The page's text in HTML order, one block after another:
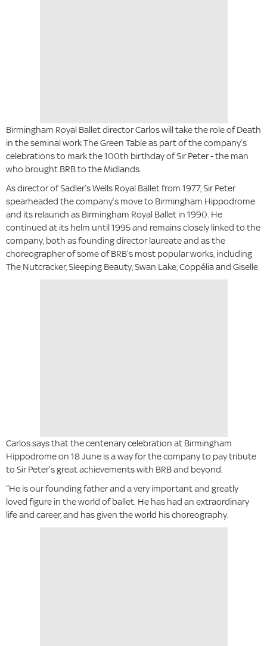
Birmingham Royal Ballet director Carlos will take the role of Death
in the seminal work The Green Table as part of the company’s
celebrations to mark the 100th birthday of Sir Peter - the man
who brought BRB to the Midlands.
As director of Sadler’s Wells Royal Ballet from 1977, Sir Peter
spearheaded the company’s move to Birmingham Hippodrome
and its relaunch as Birmingham Royal Ballet in 1990. He
continued at its helm until 1995 and remains closely linked to the
company, both as founding director laureate and as the
choreographer of some of BRB’s most popular works, including
The Nutcracker, Sleeping Beauty, Swan Lake, Coppélia and Giselle.
Carlos says that the centenary celebration at Birmingham
Hippodrome on 18 June is a way for the company to pay tribute
to Sir Peter’s great achievements with BRB and beyond.
“He is our founding father and a very important and greatly
loved figure in the world of ballet. He has had an extraordinary
life and career, and has given the world his choreography.